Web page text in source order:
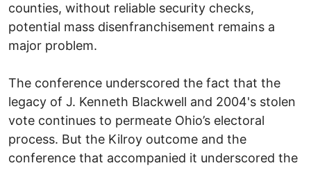
counties, without reliable security checks,
potential mass disenfranchisement remains a
major problem.
The conference underscored the fact that the
legacy of J. Kenneth Blackwell and 2004's stolen
vote continues to permeate Ohio’s electoral
process. But the Kilroy outcome and the
conference that accompanied it underscored the